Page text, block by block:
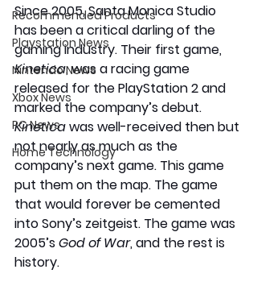
Recommended Products
Playstation News
Nintendo News
Xbox News
PC News
Home Technology
Since 2005, Santa Monica Studio
has been a critical darling of the
gaming industry. Their first game,
Kinetica, was a racing game
released for the PlayStation 2 and
marked the company’s debut.
Kinetica was well-received then but
not nearly as much as the
company’s next game. This game
put them on the map. The game
that would forever be cemented
into Sony’s zeitgeist. The game was
2005’s God of War, and the rest is
history.